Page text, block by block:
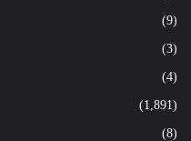
(9)
(3)
(4)
(1,891)
(8)